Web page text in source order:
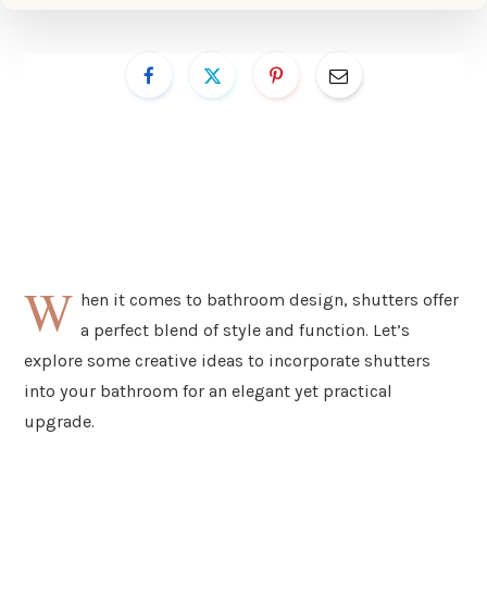
W hen it comes to bathroom design, shutters offer
a perfect blend of style and function. Let’s
explore some creative ideas to incorporate shutters
into your bathroom for an elegant yet practical
upgrade.